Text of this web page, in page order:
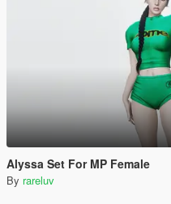
Alyssa Set For MP Female
By rareluv